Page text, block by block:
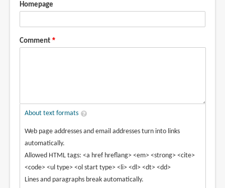
Homepage
Comment
About text formats
Web page addresses and email addresses turn into links
automatically.
Allowed HTML tags: <a href hreflang> <em> <strong> <cite>
<code> <ul type> <ol start type> <li> <dl> <dt> <dd>
Lines and paragraphs break automatically.